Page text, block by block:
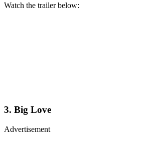
Watch the trailer below:
3. Big Love
Advertisement